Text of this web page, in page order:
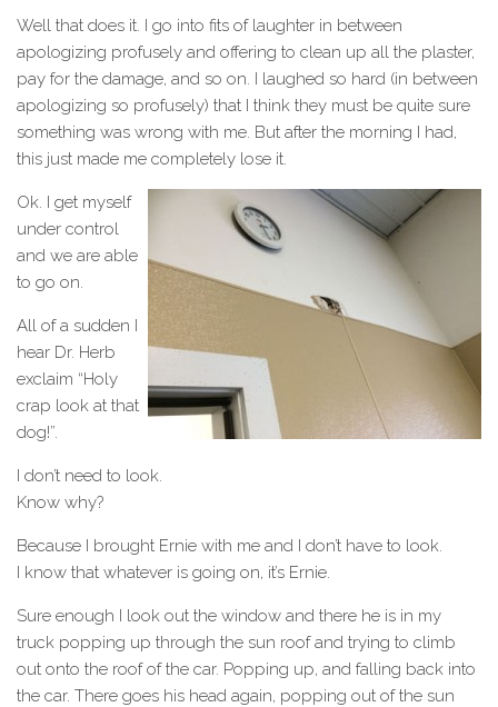
Well that does it. I go into fits of laughter in between
apologizing profusely and offering to clean up all the plaster,
pay for the damage, and so on. I laughed so hard (in between
apologizing so profusely) that I think they must be quite sure
something was wrong with me. But after the morning I had,
this just made me completely lose it.
Ok. I get myself
under control
and we are able
to go on.
All of a sudden I
hear Dr. Herb
exclaim “Holy
crap look at that
dog!”.
I don’t need to look.
Know why?
Because I brought Ernie with me and I don’t have to look.
I know that whatever is going on, it’s Ernie.
Sure enough I look out the window and there he is in my
truck popping up through the sun roof and trying to climb
out onto the roof of the car. Popping up, and falling back into
the car. There goes his head again, popping out of the sun